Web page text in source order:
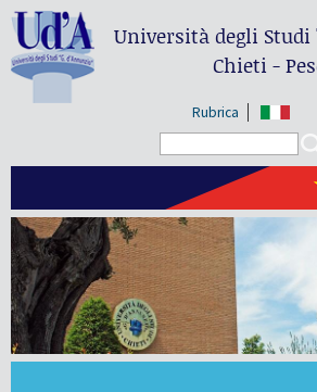
Università degli Studi
Chieti -
Rubrica